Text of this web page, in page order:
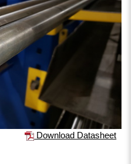
Download Datasheet